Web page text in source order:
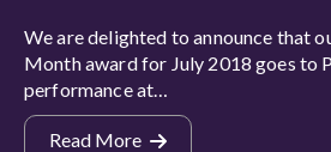
We are delighted to announce that
Month award for July 2018 goes to
performance at…
Read More